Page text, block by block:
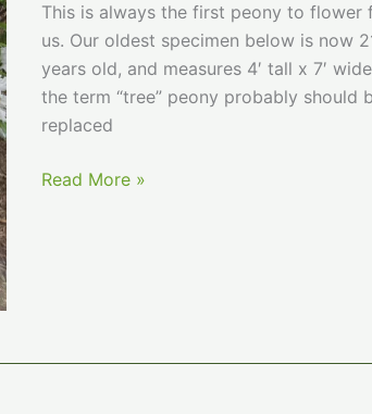
This is always the first peony to flower
us. Our oldest specimen below is now
years old, and measures 4′ tall x 7′
the term “tree” peony probably should
replaced
Tree’d
Read More »